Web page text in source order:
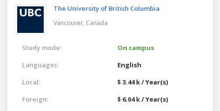
The University of British Columbia
Vancouver, Canada
Study mode:
On campus
Languages:
English
Local:
$ 3.44 k / Year(s)
Foreign:
$ 6.04 k / Year(s)